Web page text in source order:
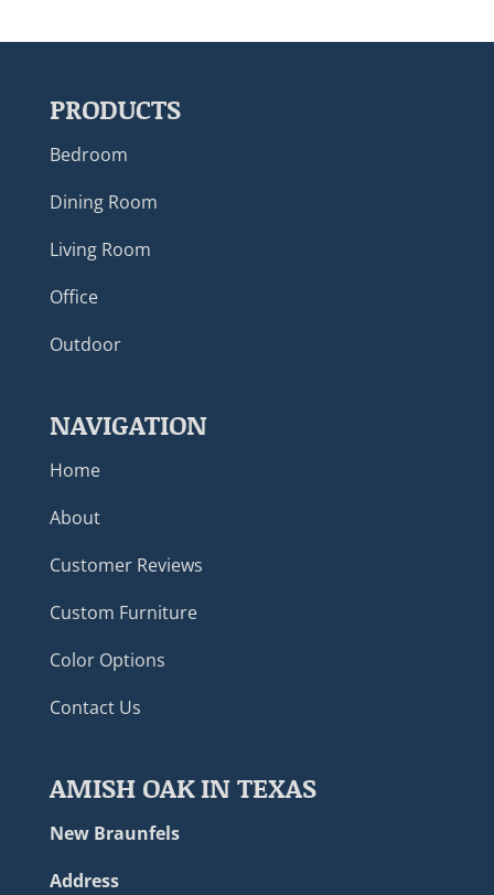
PRODUCTS
Bedroom
Dining Room
Living Room
Office
Outdoor
NAVIGATION
Home
About
Customer Reviews
Custom Furniture
Color Options
Contact Us
AMISH OAK IN TEXAS
New Braunfels
Address